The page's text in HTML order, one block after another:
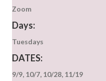
Zoom
Days:
Tuesdays
DATES:
9/9, 10/7, 10/28, 11/19